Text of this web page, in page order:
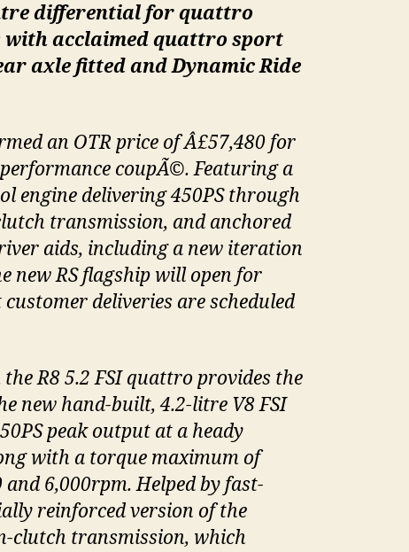
differential for quattro
acclaimed quattro sport
axle fitted and Dynamic Ride
an OTR price of Â£57,480 for
coupÃ©. Featuring a
engine delivering 450PS through
transmission, and anchored
aids, including a new iteration
new RS flagship will open for
deliveries are scheduled
R8 5.2 FSI quattro provides the
new hand-built, 4.2-litre V8 FSI
peak output at a heady
with a torque maximum of
6,000rpm. Helped by fast-
reinforced version of the
clutch transmission, which